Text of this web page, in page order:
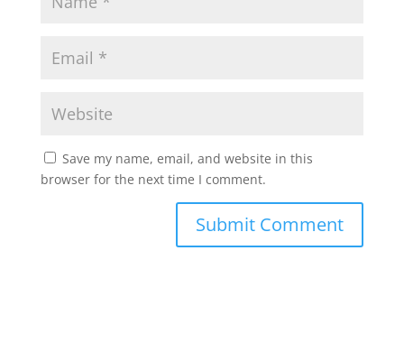
Save my name, email, and website in this
browser for the next time I comment.